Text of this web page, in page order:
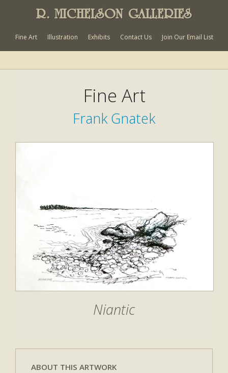
R. MICHELSON GALLERIES
Fine Art Illustration Exhibits Contact Us Join Our Email List
Fine Art
Frank Gnatek
Niantic
ABOUT THIS ARTWORK